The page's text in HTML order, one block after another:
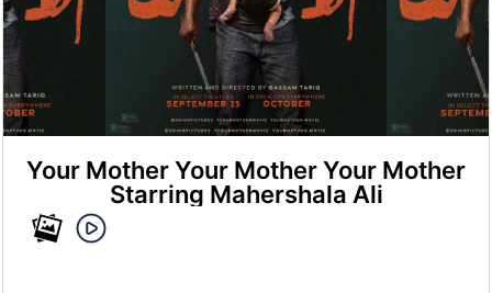
Your Mother Your Mother Your Mother
Starring Mahershala Ali